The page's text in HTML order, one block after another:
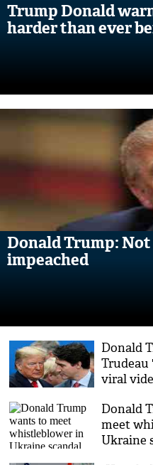
Trump Donald
harder than ever
Donald Trump:
impeached
Donald
Trudeau
viral
Donald
meet
Ukraine